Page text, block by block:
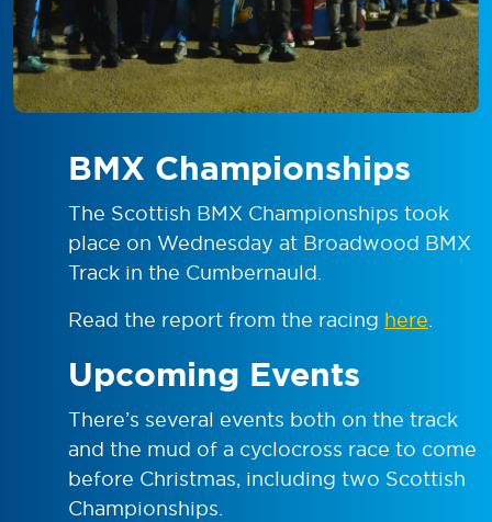
BMX Championships
The Scottish BMX Championships took
place on Wednesday at Broadwood BMX
Track in the Cumbernauld.
Read the report from the racing here.
Upcoming Events
There’s several events both on the track
and the mud of a cyclocross race to come
before Christmas, including two Scottish
Championships.